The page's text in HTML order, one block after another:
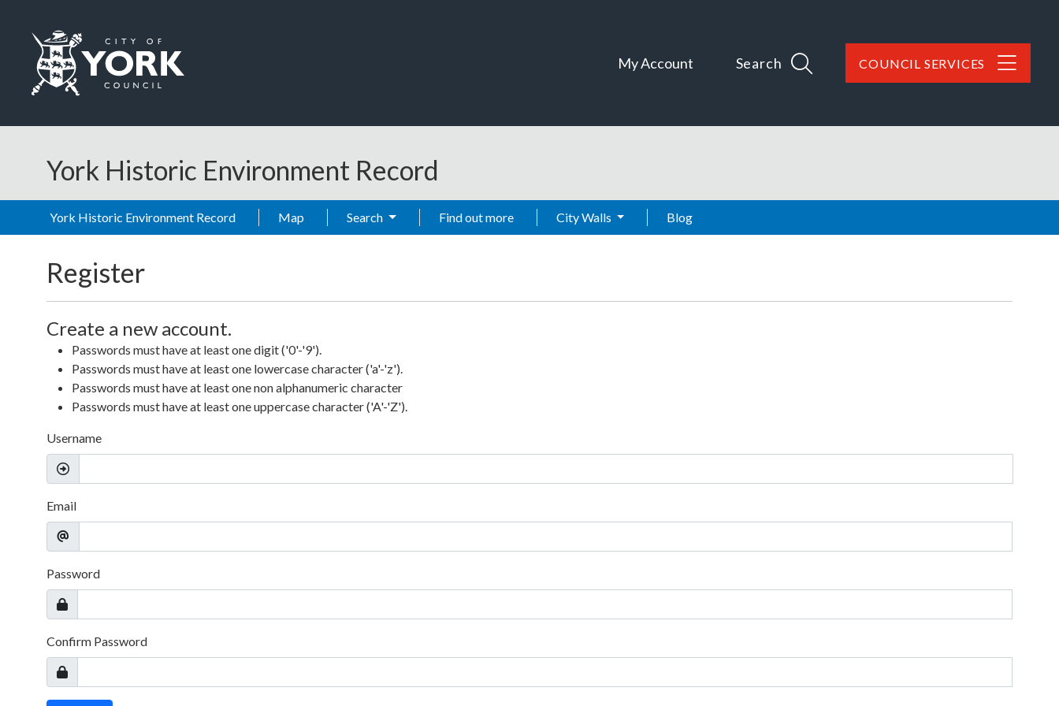
My Account Search COUNCIL SERVICES
York Historic Environment Record
York Historic Environment Record Map Search Find out more City Walls Blog
Register
Create a new account.
Passwords must have at least one digit ('0'-'9').
Passwords must have at least one lowercase character ('a'-'z').
Passwords must have at least one non alphanumeric character
Passwords must have at least one uppercase character ('A'-'Z').
Username
Email
Password
Confirm Password